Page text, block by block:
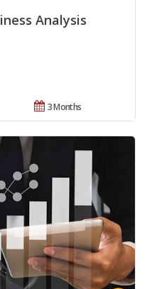
Analysis
3 Months